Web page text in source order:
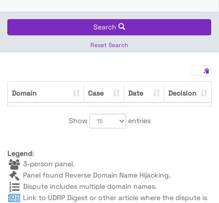
Search
Reset Search
Domain Case Date Decision
Show entries
Legend:
3-person panel.
Panel found Reverse Domain Name Hijacking.
Dispute includes multiple domain names.
Link to UDRP Digest or other article where the dispute is